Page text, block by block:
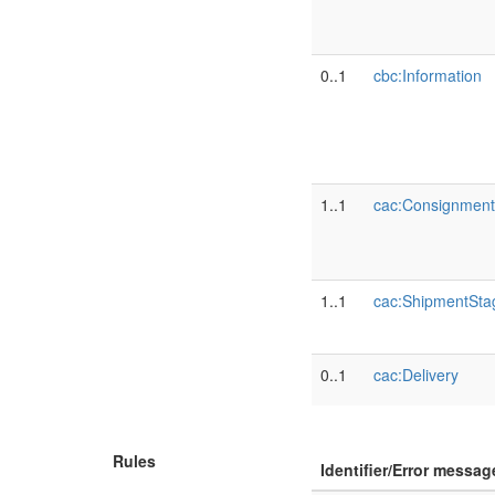
0..1 cbc:Information
1..1 cac:Consignment
1..1
0..1 cac:Delivery
Rules Identifier/Error